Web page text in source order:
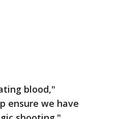
blood,"
ensure we have